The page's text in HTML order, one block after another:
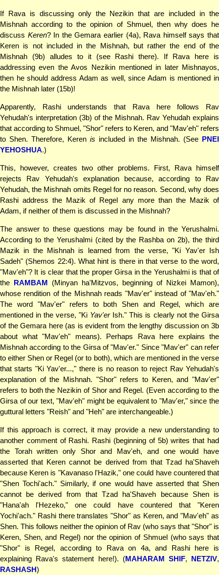
If Rava is discussing only the Nezikin that are included in the
Mishnah according to the opinion of Shmuel, then why does he
discuss Keren? In the Gemara earlier (4a), Rava himself says that
Keren is not included in the Mishnah, but rather the end of the
Mishnah (9b) alludes to it (see Rashi there). If Rava here is
addressing even the Avos Nezikin mentioned in later Mishnayos,
then he should address Adam as well, since Adam is mentioned in
the Mishnah later (15b)!
Apparently, Rashi understands that Rava here follows Rav
Yehudah's interpretation (3b) of the Mishnah. Rav Yehudah explains
that according to Shmuel, "Shor" refers to Keren, and "Mav'eh" refers
to Shen. Therefore, Keren is included in the Mishnah. (See PNEI
YEHOSHUA.)
This, however, creates two other problems. First, Rava himself
rejects Rav Yehudah's explanation because, according to Rav
Yehudah, the Mishnah omits Regel for no reason. Second, why does
Rashi address the Mazik of Regel any more than the Mazik of
Adam, if neither of them is discussed in the Mishnah?
The answer to these questions may be found in the Yerushalmi.
According to the Yerushalmi (cited by the Rashba on 2b), the third
Mazik in the Mishnah is learned from the verse, "Ki Yav'er Ish
Sadeh" (Shemos 22:4). What hint is there in that verse to the word,
"Mav'eh"? It is clear that the proper Girsa in the Yerushalmi is that of
the RAMBAM (Minyan ha'Mitzvos, beginning of Nizkei Mamon),
whose rendition of the Mishnah reads "Mav'er" instead of "Mav'eh."
The word "Mav'er" refers to both Shen and Regel, which are
mentioned in the verse, "Ki Yav'erIsh." This is clearly not the Girsa
of the Gemara here (as is evident from the lengthy discussion on 3b
about what "Mav'eh" means). Perhaps Rava here explains the
Mishnah according to the Girsa of "Mav'er." Since "Mav'er" can refer
to either Shen or Regel (or to both), which are mentioned in the verse
that starts "Ki Yav'er...," there is no reason to reject Rav Yehudah's
explanation of the Mishnah. "Shor" refers to Keren, and "Mav'er"
refers to both the Nezikin of Shor and Regel. (Even according to the
Girsa of our text, "Mav'eh" might be equivalent to "Mav'er," since the
guttural letters "Reish" and "Heh" are interchangeable.)
If this approach is correct, it may provide a new understanding to
another comment of Rashi. Rashi (beginning of 5b) writes that had
the Torah written only Shor and Mav'eh, and one would have
asserted that Keren cannot be derived from that Tzad ha'Shaveh
because Keren is "Kavanaso l'Hazik," one could have countered that
"Shen Tochi'ach." Similarly, if one would have asserted that Shen
cannot be derived from that Tzad ha'Shaveh because Shen is
"Hana'ah l'Hezeko," one could have countered that "Keren
Yochi'ach." Rashi there translates "Shor" as Keren, and "Mav'eh" as
Shen. This follows neither the opinion of Rav (who says that "Shor" is
Keren, Shen, and Regel) nor the opinion of Shmuel (who says that
"Shor" is Regel, according to Rava on 4a, and Rashi here is
explaining Rava's statement here!). (MAHARAM SHIF, NETZIV,
RASHASH)